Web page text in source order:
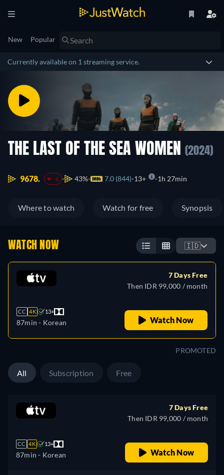
New Popular
Currently available on 1 streaming service.
THE LAST OF THE SEA WOMEN (2024)
9678. -6 43% 7.0 (844) 13+ 1h 27min
Where to watch Watch for free Synopsis
WATCH NOW 🇮🇩
CC 4K 13+
87min - Korean
7 Days Free
Then IDR 99,000 / month
Watch Now
PROMOTED
All Subscription Free
CC 4K 13+
87min - Korean
7 Days Free
Then IDR 99,000 / month
Watch Now